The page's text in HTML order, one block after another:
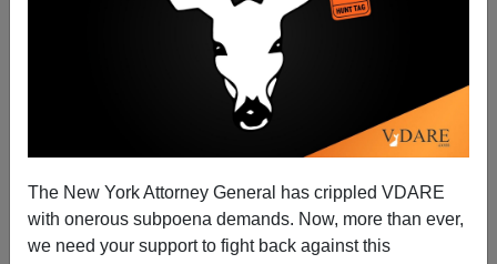
The New York Attorney General has crippled VDARE
with onerous subpoena demands. Now, more than ever,
we need your support to fight back against this
Peter Brimelow
11/01/2008
A+|a-